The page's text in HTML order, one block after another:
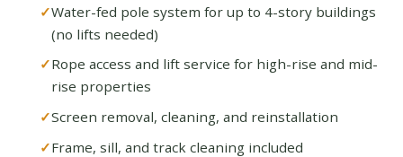
Water-fed pole system for up to 4-story buildings
(no lifts needed)
Rope access and lift service for high-rise and mid-
rise properties
Screen removal, cleaning, and reinstallation
Frame, sill, and track cleaning included